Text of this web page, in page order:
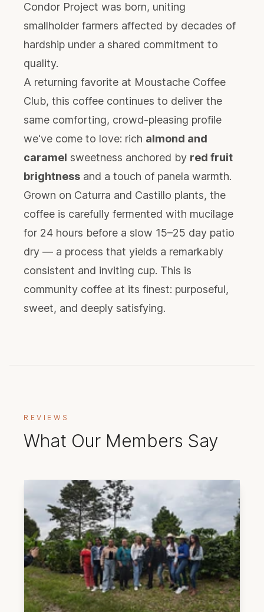
Condor Project was born, uniting
smallholder farmers affected by decades of
hardship under a shared commitment to
quality.
A returning favorite at Moustache Coffee
Club, this coffee continues to deliver the
same comforting, crowd-pleasing profile
we've come to love: rich almond and
caramel sweetness anchored by red fruit
brightness and a touch of panela warmth.
Grown on Caturra and Castillo plants, the
coffee is carefully fermented with mucilage
for 24 hours before a slow 15–25 day patio
dry — a process that yields a remarkably
consistent and inviting cup. This is
community coffee at its finest: purposeful,
sweet, and deeply satisfying.
REVIEWS
What Our Members Say